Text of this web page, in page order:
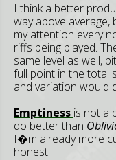
I think a better
way above
my attention every
riffs being played.
same level as well,
full point in the total
and variation would
Emptiness is not a
do better than
I�m already more
honest.